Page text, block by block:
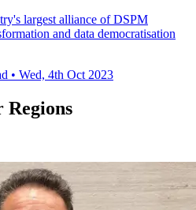
largest alliance of DSPM
and data democratisation
• Wed, 4th Oct 2023
Regions